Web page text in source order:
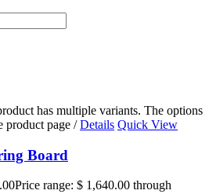
has multiple variants. The options
product page / Details Quick View
Board
Price range: $ 1,640.00 through